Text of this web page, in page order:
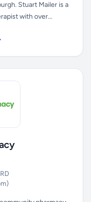
Stuart Mailer is a
with over...